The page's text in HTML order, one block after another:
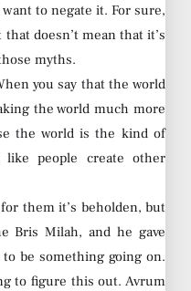
to negate it. For sure,
doesn’t mean that it’s
myths.
you say that the world
the world much more
the world is the kind of
people create other
them it’s beholden, but
Bris Milah, and he gave
be something going on.
to figure this out. Avrum